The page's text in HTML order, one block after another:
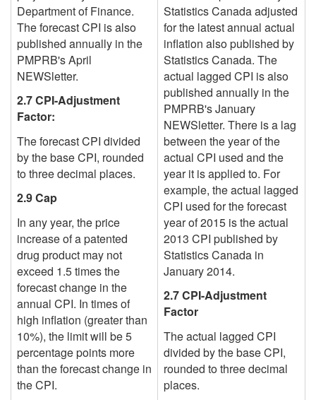
Department of Finance.
The forecast CPI is also
published annually in the
PMPRB's April
NEWSletter.
2.7 CPI-Adjustment
Factor:
The forecast CPI divided
by the base CPI, rounded
to three decimal places.
2.9 Cap
In any year, the price
increase of a patented
drug product may not
exceed 1.5 times the
forecast change in the
annual CPI. In times of
high inflation (greater than
10%), the limit will be 5
percentage points more
than the forecast change in
the CPI.
Statistics Canada adjusted
for the latest annual actual
inflation also published by
Statistics Canada. The
actual lagged CPI is also
published annually in the
PMPRB's January
NEWSletter. There is a lag
between the year of the
actual CPI used and the
year it is applied to. For
example, the actual lagged
CPI used for the forecast
year of 2015 is the actual
2013 CPI published by
Statistics Canada in
January 2014.
2.7 CPI-Adjustment
Factor
The actual lagged CPI
divided by the base CPI,
rounded to three decimal
places.